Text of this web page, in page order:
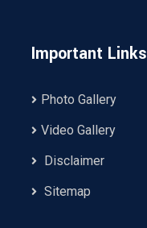
Important Links
Photo Gallery
Video Gallery
Disclaimer
Sitemap